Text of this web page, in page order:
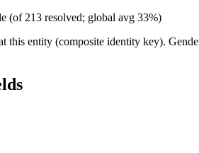
(of 213 resolved; global avg 33%)
this entity (composite identity key).